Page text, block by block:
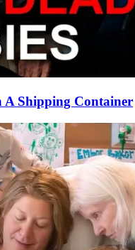
A Shipping Container